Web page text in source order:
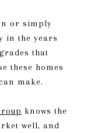
or simply
in the years
that
these homes
make.
knows the
well, and